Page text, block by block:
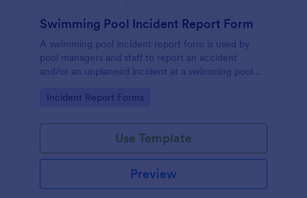
Swimming Pool Incident Report Form
A swimming pool incident report form is used by
pool managers and staff to report an accident
and/or an unplanned incident at a swimming pool
Go to Category:
Incident Report Forms
Use Template
Preview